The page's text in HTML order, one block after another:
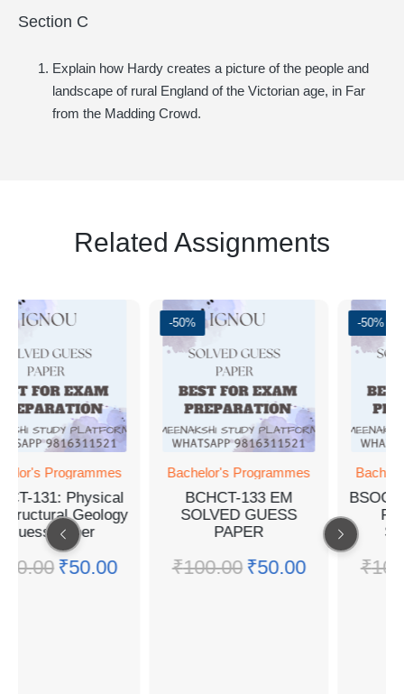
Section C
Explain how Hardy creates a picture of the people and
landscape of rural England of the Victorian age, in Far
from the Madding Crowd.
Related Assignments
50.00
Bachelor's Programmes
BCHCT-133 EM
SOLVED GUESS
₹100.00₹50.00
Bachelor's
BSOG-171 EM
PAPER
SOLUTIONS
₹100.00₹